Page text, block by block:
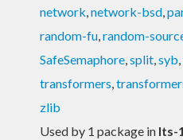
network,network-bsd,
random-fu,random-
SafeSemaphore,split,syb,
transformers,
zlib
Used by 1 package in lts-